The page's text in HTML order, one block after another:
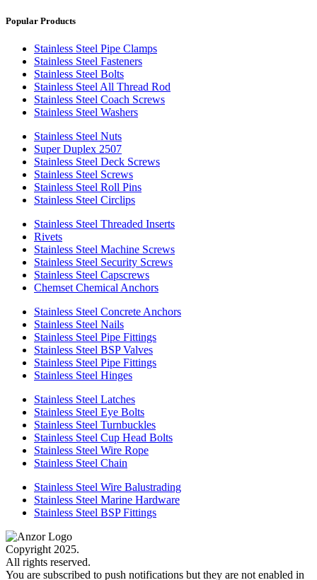
Popular Products
Stainless Steel Pipe Clamps
Stainless Steel Fasteners
Stainless Steel Bolts
Stainless Steel All Thread Rod
Stainless Steel Coach Screws
Stainless Steel Washers
Stainless Steel Nuts
Super Duplex 2507
Stainless Steel Deck Screws
Stainless Steel Screws
Stainless Steel Roll Pins
Stainless Steel Circlips
Stainless Steel Threaded Inserts
Rivets
Stainless Steel Machine Screws
Stainless Steel Security Screws
Stainless Steel Capscrews
Chemset Chemical Anchors
Stainless Steel Concrete Anchors
Stainless Steel Nails
Stainless Steel Pipe Fittings
Stainless Steel BSP Valves
Stainless Steel Pipe Fittings
Stainless Steel Hinges
Stainless Steel Latches
Stainless Steel Eye Bolts
Stainless Steel Turnbuckles
Stainless Steel Cup Head Bolts
Stainless Steel Wire Rope
Stainless Steel Chain
Stainless Steel Wire Balustrading
Stainless Steel Marine Hardware
Stainless Steel BSP Fittings
Copyright 2025.
All rights reserved.
You are subscribed to push notifications but they are not enabled in